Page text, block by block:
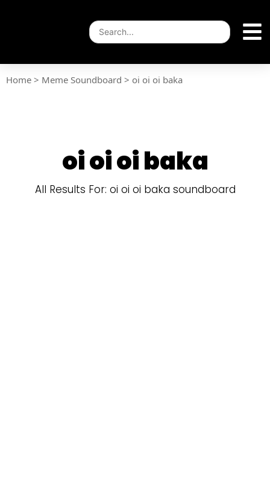
Home > Meme Soundboard > oi oi oi baka
oi oi oi baka
All Results For: oi oi oi baka soundboard